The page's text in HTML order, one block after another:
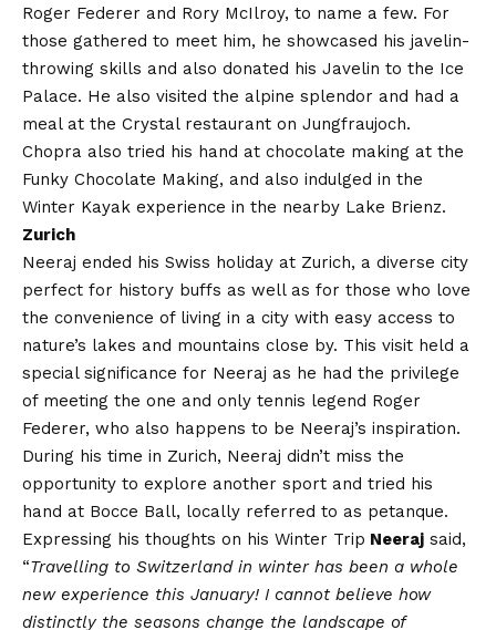
Roger Federer and Rory McIlroy, to name a few. For
those gathered to meet him, he showcased his javelin-
throwing skills and also donated his Javelin to the Ice
Palace. He also visited the alpine splendor and had a
meal at the Crystal restaurant on Jungfraujoch.
Chopra also tried his hand at chocolate making at the
Funky Chocolate Making, and also indulged in the
Winter Kayak experience in the nearby Lake Brienz.
Zurich
Neeraj ended his Swiss holiday at Zurich, a diverse city
perfect for history buffs as well as for those who love
the convenience of living in a city with easy access to
nature’s lakes and mountains close by. This visit held a
special significance for Neeraj as he had the privilege
of meeting the one and only tennis legend Roger
Federer, who also happens to be Neeraj’s inspiration.
During his time in Zurich, Neeraj didn’t miss the
opportunity to explore another sport and tried his
hand at Bocce Ball, locally referred to as petanque.
Expressing his thoughts on his Winter Trip Neeraj said,
“Travelling to Switzerland in winter has been a whole
new experience this January! I cannot believe how
distinctly the seasons change the landscape of